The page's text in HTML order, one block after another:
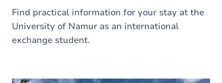
here
Find practical information for your stay at the
University of Namur as an international
exchange student.